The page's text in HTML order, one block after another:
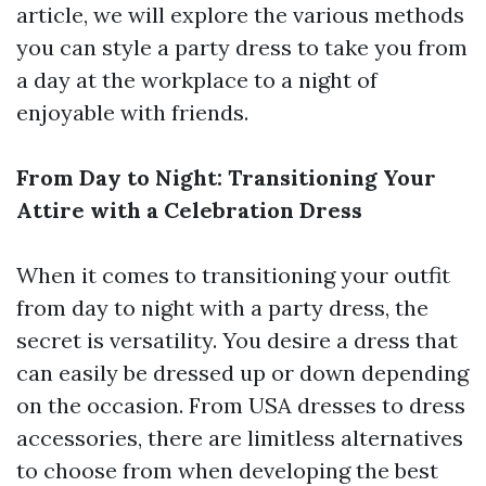
article, we will explore the various methods
you can style a party dress to take you from
a day at the workplace to a night of
enjoyable with friends.
From Day to Night: Transitioning Your
Attire with a Celebration Dress
When it comes to transitioning your outfit
from day to night with a party dress, the
secret is versatility. You desire a dress that
can easily be dressed up or down depending
on the occasion. From USA dresses to dress
accessories, there are limitless alternatives
to choose from when developing the best